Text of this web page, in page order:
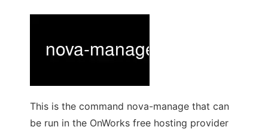
This is the command nova-manage that can
be run in the OnWorks free hosting provider